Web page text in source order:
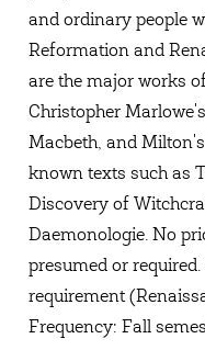
and ordinary people
Reformation and
are the major works
Christopher
Macbeth, and
known texts such as
Discovery of
Daemonologie. No
presumed or
requirement
Frequency: Fall